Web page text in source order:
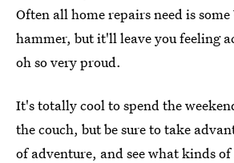
Often all home repairs need is
hammer, but it'll leave you feeling
oh so very proud.
It's totally cool to spend the
the couch, but be sure to take
of adventure, and see what kinds